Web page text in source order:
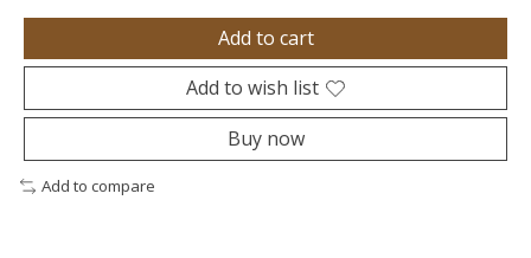
Add to cart
Add to wish list
Buy now
Add to compare